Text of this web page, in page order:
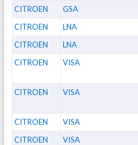
CITROEN GSA
CITROEN LNA
CITROEN LNA
CITROEN VISA
CITROEN VISA
CITROEN VISA
CITROEN VISA